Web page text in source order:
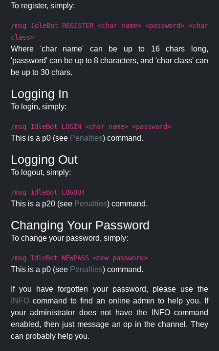
To register, simply:
/msg IdleBot REGISTER <char name> <password> <char
class>
Where 'char name' can be up to 16 chars long,
'password' can be up to 8 characters, and 'char class' can
be up to 30 chars.
Logging In
To login, simply:
/msg IdleBot LOGIN <char name> <password>
This is a p0 (see Penalties) command.
Logging Out
To logout, simply:
/msg IdleBot LOGOUT
This is a p20 (see Penalties) command.
Changing Your Password
To change your password, simply:
/msg IdleBot NEWPASS <new password>
This is a p0 (see Penalties) command.
If you have forgotten your password, please use the
INFO command to find an online admin to help you. If
your administrator does not have the INFO command
enabled, then just message an op in the channel. They
can probably help you.